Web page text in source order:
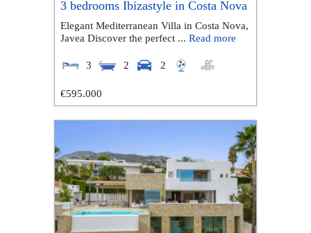
3 bedrooms Ibizastyle in Costa Nova
Elegant Mediterranean Villa in Costa Nova,
Javea Discover the perfect ... Read more
3 2 2
€595.000